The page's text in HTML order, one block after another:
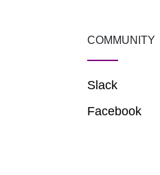
COMMUNITY
Slack
Facebook